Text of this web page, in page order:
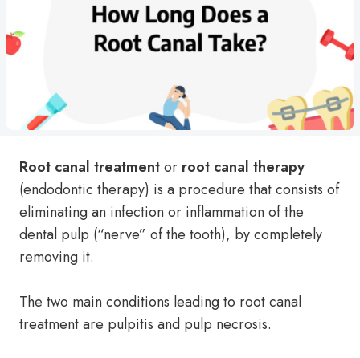
Root canal treatmentor root canal therapy
(endodontic therapy) is a procedure that consists of
eliminating an infection or inflammation of the
dental pulp (“nerve” of the tooth), by completely
removing it.
The two main conditions leading to root canal
treatment are pulpitis and pulp necrosis.